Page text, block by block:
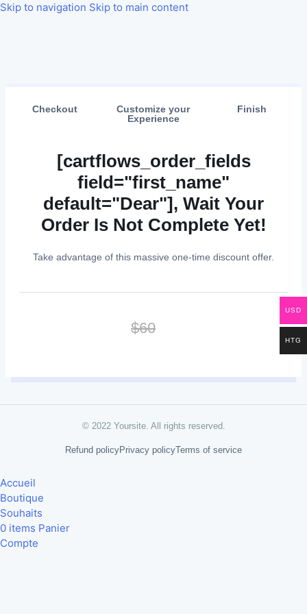
Skip to navigation Skip to main content
Checkout
Customize your
Experience
Finish
[cartflows_order_fields
field="first_name"
default="Dear"], Wait Your
Order Is Not Complete Yet!
Take advantage of this massive one-time discount offer.
$60
© 2022 Yoursite. All rights reserved.
Refund policyPrivacy policyTerms of service
USD
HTG
Accueil
Boutique
Souhaits
0 items Panier
Compte